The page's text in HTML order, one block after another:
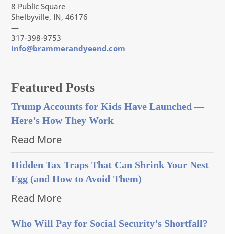
8 Public Square
Shelbyville, IN, 46176
—
317-398-9753
info@brammerandyeend.com
Featured Posts
Trump Accounts for Kids Have Launched —
Here’s How They Work
Read More
Hidden Tax Traps That Can Shrink Your Nest
Egg (and How to Avoid Them)
Read More
Who Will Pay for Social Security’s Shortfall?